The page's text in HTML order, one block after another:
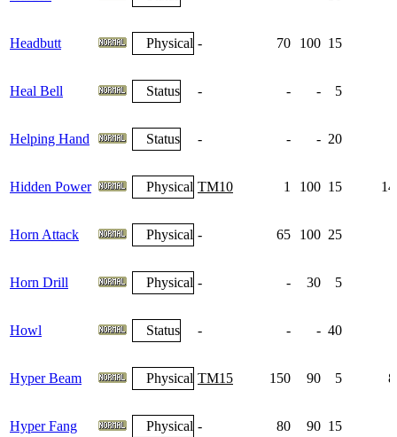
Headbutt Physical - 70 100 15
Heal Bell Status - - - 5
Helping Hand Status - - - 20
Hidden Power Physical TM10 1 100 15
Horn Attack Physical - 65 100 25
Horn Drill Physical - - 30 5
Howl Status - - - 40
Hyper Beam Physical TM15 150 90 5
Hyper Fang Physical - 80 90 15